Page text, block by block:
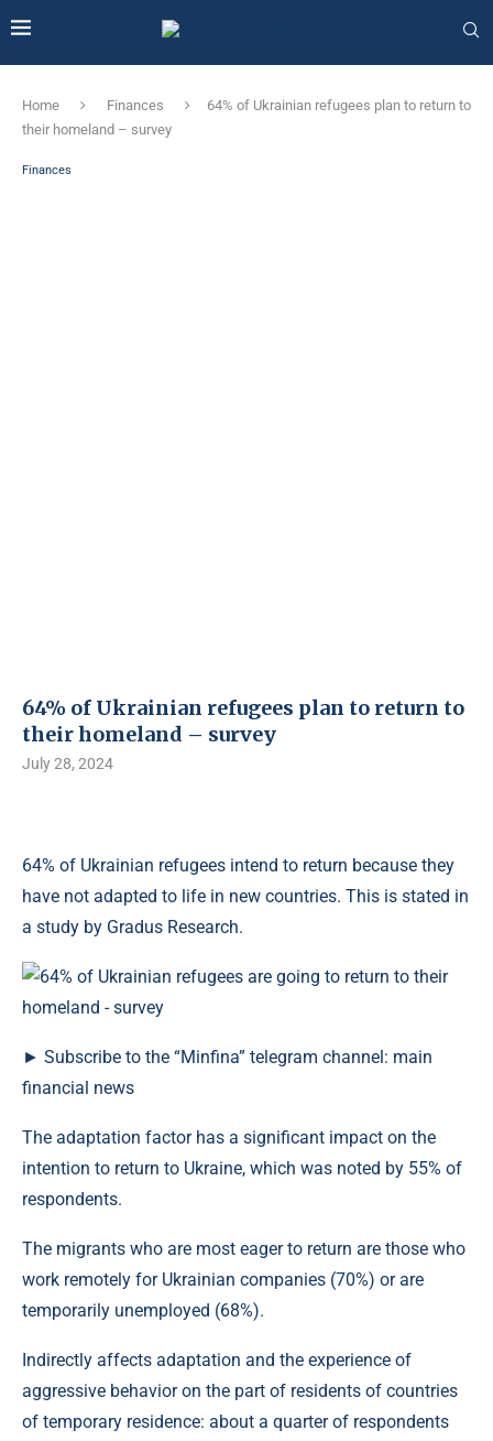
Home Finances
64% of Ukrainian refugees plan to return to
their homeland – survey
Finances
64% of Ukrainian refugees plan to return to
their homeland – survey
July 28, 2024
64% of Ukrainian refugees intend to return because they
have not adapted to life in new countries. This is stated in
a study by Gradus Research.
► Subscribe to the “Minfina” telegram channel: main
financial news
The adaptation factor has a significant impact on the
intention to return to Ukraine, which was noted by 55% of
respondents.
The migrants who are most eager to return are those who
work remotely for Ukrainian companies (70%) or are
temporarily unemployed (68%).
Indirectly affects adaptation and the experience of
aggressive behavior on the part of residents of countries
of temporary residence: about a quarter of respondents